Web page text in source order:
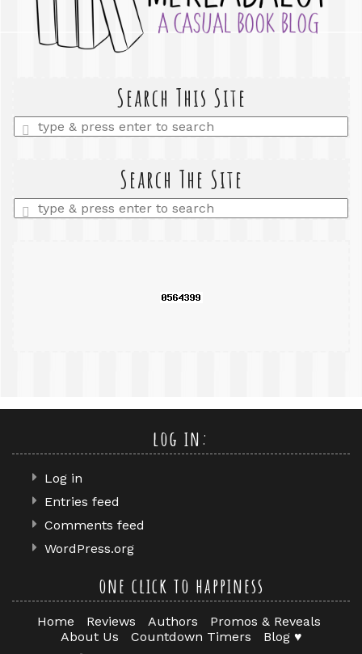
Search This Site
Enter
a
Search The Site
Enter
a
log in:
Log in
Entries feed
Comments feed
WordPress.org
one click to happiness
Home Reviews Authors
Promos & Reveals
About Us
Countdown Timers Blog ♥